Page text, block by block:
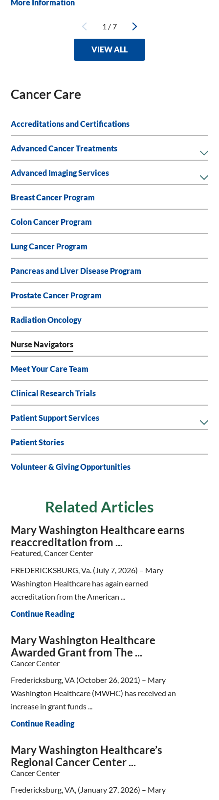
More Information
1 /7
VIEW ALL
Cancer Care
Accreditations and Certifications
Advanced Cancer Treatments
Advanced Imaging Services
Breast Cancer Program
Colon Cancer Program
Lung Cancer Program
Pancreas and Liver Disease Program
Prostate Cancer Program
Radiation Oncology
Nurse Navigators
Meet Your Care Team
Clinical Research Trials
Patient Support Services
Patient Stories
Volunteer & Giving Opportunities
Related Articles
Mary Washington Healthcare earns
reaccreditation from ...
Featured, Cancer Center
FREDERICKSBURG, Va. (July 7, 2026) – Mary
Washington Healthcare has again earned
accreditation from the American ...
Continue Reading
Mary Washington Healthcare
Awarded Grant from The ...
Cancer Center
Fredericksburg, VA (October 26, 2021) – Mary
Washington Healthcare (MWHC) has received an
increase in grant funds ...
Continue Reading
Mary Washington Healthcare’s
Regional Cancer Center ...
Cancer Center
Fredericksburg, VA, (January 27, 2026) – Mary